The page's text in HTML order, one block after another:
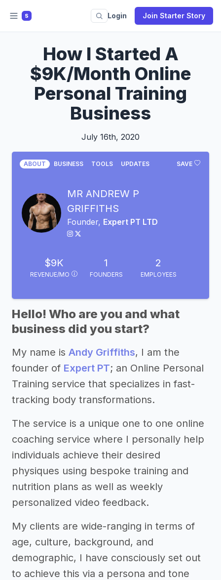
S Login Join Starter Story
How I Started A
$9K/Month Online
Personal Training
Business
July 16th, 2020
SAVE
ABOUT BUSINESS TOOLS UPDATES
MR ANDREW P
GRIFFITHS
Founder, Expert PT LTD
$9K
REVENUE/MO
1
FOUNDERS
2
EMPLOYEES
Hello! Who are you and what
business did you start?
My name is Andy Griffiths, I am the
founder of Expert PT; an Online Personal
Training service that specializes in fast-
tracking body transformations.
The service is a unique one to one online
coaching service where I personally help
individuals achieve their desired
physiques using bespoke training and
nutrition plans as well as weekly
personalized video feedback.
My clients are wide-ranging in terms of
age, culture, background, and
demographic, I have consciously set out
to achieve this via a persona and tone